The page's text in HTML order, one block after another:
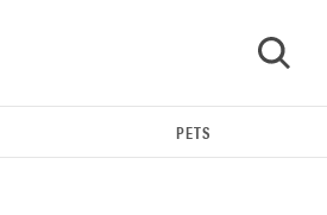
PETS